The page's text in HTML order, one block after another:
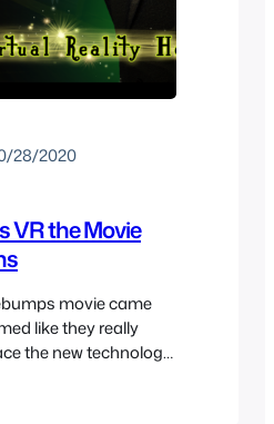
28/2020
VR the Movie
movie came
like they really
the new technology
cool of the cool